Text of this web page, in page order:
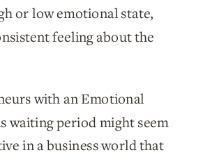
or low emotional state,
feeling about the
with an Emotional
waiting period might seem
in a business world that